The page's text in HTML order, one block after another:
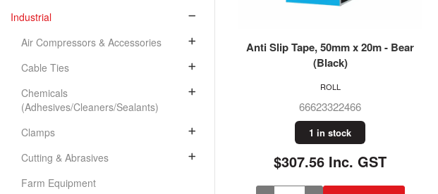
Industrial
Air Compressors & Accessories
Cable Ties
Chemicals
(Adhesives/Cleaners/Sealants)
Clamps
Cutting & Abrasives
Farm Equipment
Anti Slip Tape, 50mm x 20m - Bear
(Black)
66623322466
1 in stock
$307.56 Inc. GST
ROLL